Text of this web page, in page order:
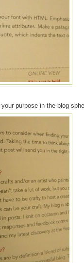
purpose in the blog